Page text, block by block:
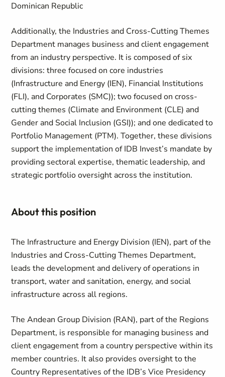
Dominican Republic
Additionally, the Industries and Cross-Cutting Themes
Department manages business and client engagement
from an industry perspective. It is composed of six
divisions: three focused on core industries
(Infrastructure and Energy (IEN), Financial Institutions
(FLI), and Corporates (SMC)); two focused on cross-
cutting themes (Climate and Environment (CLE) and
Gender and Social Inclusion (GSI)); and one dedicated to
Portfolio Management (PTM). Together, these divisions
support the implementation of IDB Invest’s mandate by
providing sectoral expertise, thematic leadership, and
strategic portfolio oversight across the institution.
About this position
The Infrastructure and Energy Division (IEN), part of the
Industries and Cross-Cutting Themes Department,
leads the development and delivery of operations in
transport, water and sanitation, energy, and social
infrastructure across all regions.
The Andean Group Division (RAN), part of the Regions
Department, is responsible for managing business and
client engagement from a country perspective within its
member countries. It also provides oversight to the
Country Representatives of the IDB’s Vice Presidency